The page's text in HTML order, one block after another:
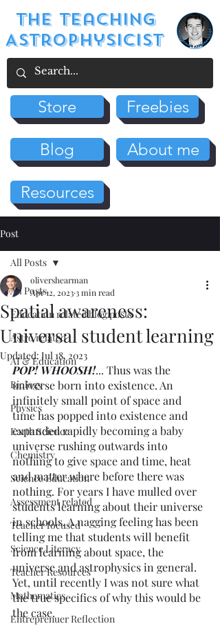
The Teaching
Astrophysicist
Store Freebies
Blog About me
Resources
Post
All Posts
Education related blog posts
Astro related
AI & Education
Biology
Physics
Earth Science
Chemistry
Science Education
Assessment related
Teacher focused
Science Literacy
Teacher Resources
Mathematics
Entreprenuer Reflection
All Posts
Spatial awareness:
Universal student learning
olivershearman
Apr 12, 20233 min read
Updated: Jul 18, 2023
POP! WHOOSH!... Thus was the
universe born into existence. An
infinitely small point of space and
time has popped into existence and
expanded rapidly becoming a baby
universe rushing outwards into
nothing to give space and time, heat
and matter where before there was
nothing. For years I have mulled over
students learning about their universe
in schools. A nagging feeling has been
telling me that students will benefit
from learning about space, the
universe and astrophysics in general.
Yet, until recently I was not sure what
the true specifics of why this would be
the case.